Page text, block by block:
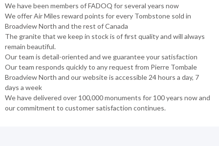
We have been members of FADOQ for several years now
We offer Air Miles reward points for every Tombstone sold in
Broadview North and the rest of Canada
The granite that we keep in stock is of first quality and will always
remain beautiful.
Our team is detail-oriented and we guarantee your satisfaction
Our team responds quickly to any request from Pierre Tombale
Broadview North and our website is accessible 24 hours a day, 7
days a week
We have delivered over 100,000 monuments for 100 years now and
our commitment to customer satisfaction continues.